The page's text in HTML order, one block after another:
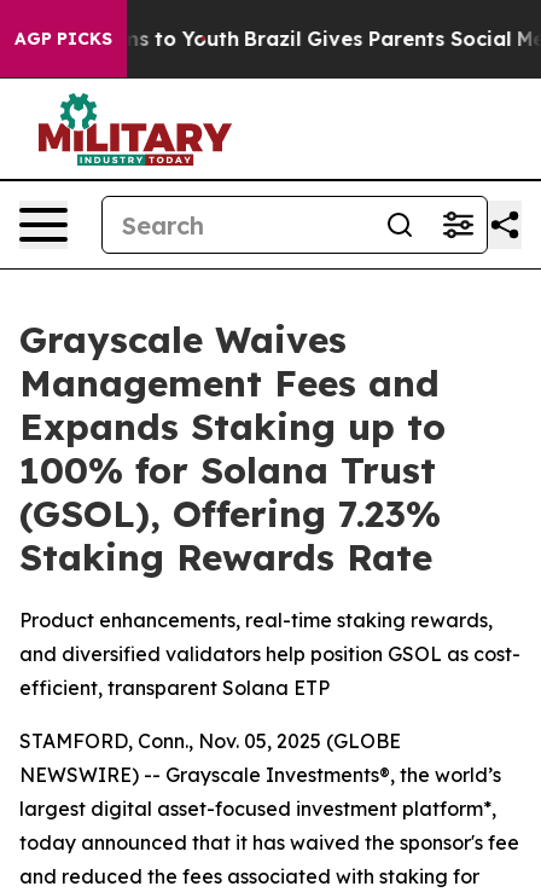
AGP PICKS
Harms to Youth Brazil Gives Parents Social Media
Grayscale Waives
Management Fees and
Expands Staking up to
100% for Solana Trust
(GSOL), Offering 7.23%
Staking Rewards Rate
Product enhancements, real-time staking rewards,
and diversified validators help position GSOL as cost-
efficient, transparent Solana ETP
STAMFORD, Conn., Nov. 05, 2025 (GLOBE
NEWSWIRE) -- Grayscale Investments®, the world’s
largest digital asset-focused investment platform*,
today announced that it has waived the sponsor's fee
and reduced the fees associated with staking for